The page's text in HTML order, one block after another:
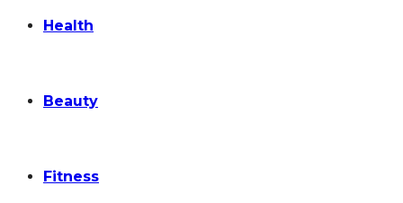
Health
Beauty
Fitness